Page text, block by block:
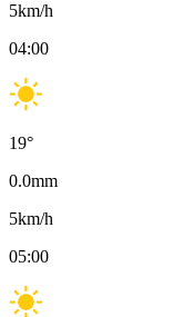
5km/h
04:00
19°
0.0mm
5km/h
05:00